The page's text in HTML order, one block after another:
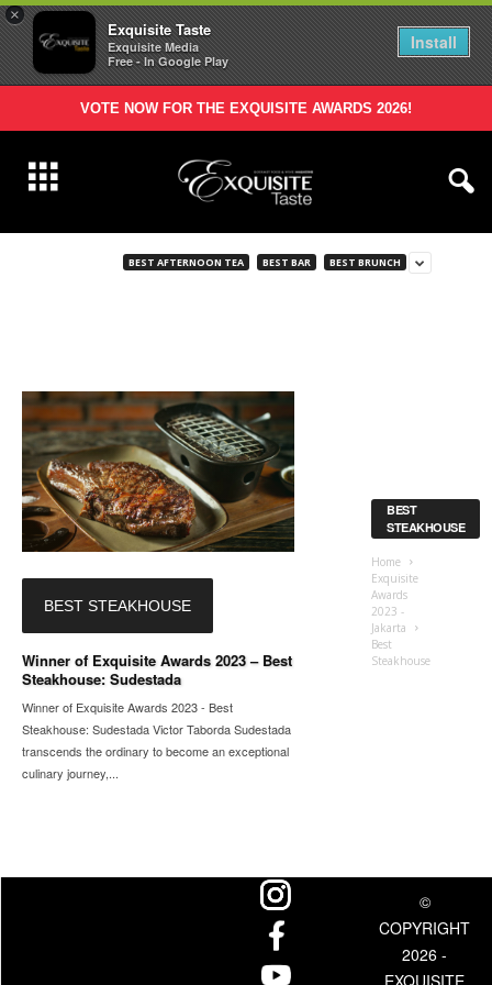
×
Exquisite Taste
Exquisite Media
Free - In Google Play
Install
VOTE NOW FOR THE EXQUISITE AWARDS 2026!
BEST AFTERNOON TEA BEST BAR BEST BRUNCH
BEST STEAKHOUSE
Winner of Exquisite Awards 2023 – Best
Steakhouse: Sudestada
Winner of Exquisite Awards 2023 - Best
Steakhouse: Sudestada Victor Taborda Sudestada
transcends the ordinary to become an exceptional
culinary journey,...
BEST
STEAKHOUSE
Home
Exquisite
Awards
2023 -
Jakarta
Best
Steakhouse
©
COPYRIGHT
2026 -
EXQUISITE